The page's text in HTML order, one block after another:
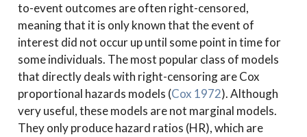
to-event outcomes are often right-censored,
meaning that it is only known that the event of
interest did not occur up until some point in time for
some individuals. The most popular class of models
that directly deals with right-censoring are Cox
proportional hazards models (Cox 1972). Although
very useful, these models are not marginal models.
They only produce hazard ratios (HR), which are